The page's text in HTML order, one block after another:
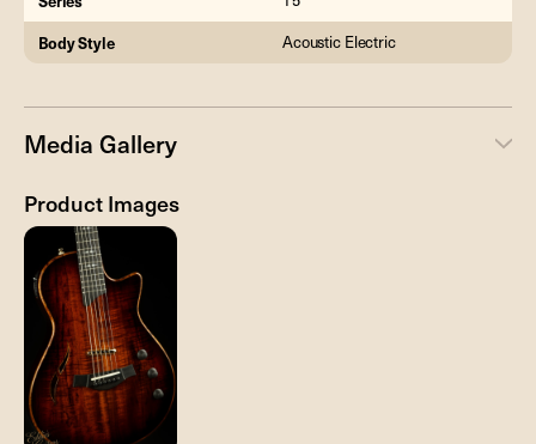
Body Style Acoustic Electric
Media Gallery
Product Images